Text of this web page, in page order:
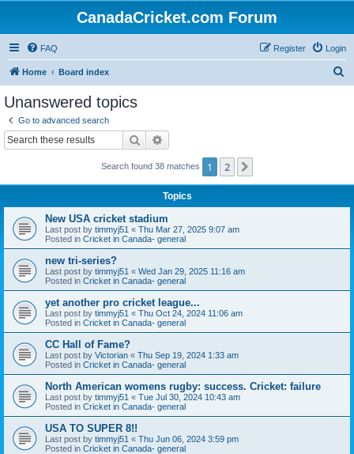
CanadaCricket.com Forum
FAQ Login
Register
Home Board index
Unanswered topics
Go to advanced search
Search
Search found 38 matches 1 2
Topics
New USA cricket stadium
Last post by timmyj51 « Thu Mar 27, 2025 9:07 am
Posted in Cricket in Canada- general
new tri-series?
Last post by timmyj51 « Wed Jan 29, 2025 11:16 am
Posted in Cricket in Canada- general
yet another pro cricket league...
Last post by timmyj51 « Thu Oct 24, 2024 11:06 am
Posted in Cricket in Canada- general
CC Hall of Fame?
Last post by Victorian « Thu Sep 19, 2024 1:33 am
Posted in Cricket in Canada- general
North American womens rugby: success. Cricket: failure
Last post by timmyj51 « Tue Jul 30, 2024 10:43 am
Posted in Cricket in Canada- general
USA TO SUPER 8!!
Last post by timmyj51 « Thu Jun 06, 2024 3:59 pm
Posted in Cricket in Canada- general